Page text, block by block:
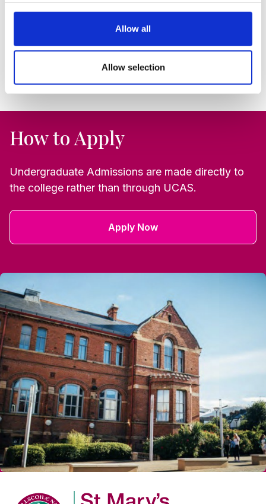
Allow all
Allow selection
BA (Hons) Liberal Arts
How to Apply
Undergraduate Admissions are made directly to
the college rather than through UCAS.
Apply Now
Company Logo